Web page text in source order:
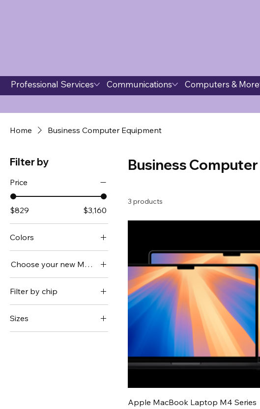
Professional Services Communications Computers & More
Home Business Computer Equipment
Filter by
Price
$829 $3,160
Colors
Choose your new MacBook Pro.
16 inch
Filter by chip
M4 Max
Sizes
Business
3 products
Quick View
Apple MacBook Laptop M4 Series